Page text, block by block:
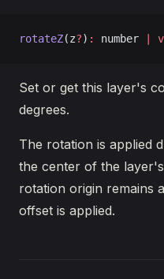
rotateZ(z?) : number
Set or get this layer's
degrees.
The rotation is applied
the center of the
rotation origin remains
offset is applied.